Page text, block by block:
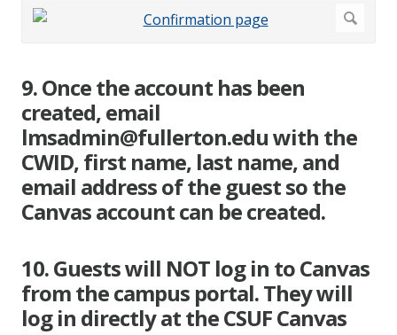
9. Once the account has been
created, email
lmsadmin@fullerton.eduwith the
CWID, first name, last name, and
email address of the guest so the
Canvas account can be created.
10. Guests will NOT log in to Canvas
from the campus portal. They will
log in directly at the CSUF Canvas